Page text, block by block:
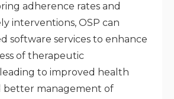
adherence rates and
interventions, OSP can
software services to enhance
of therapeutic
to improved health
better management of